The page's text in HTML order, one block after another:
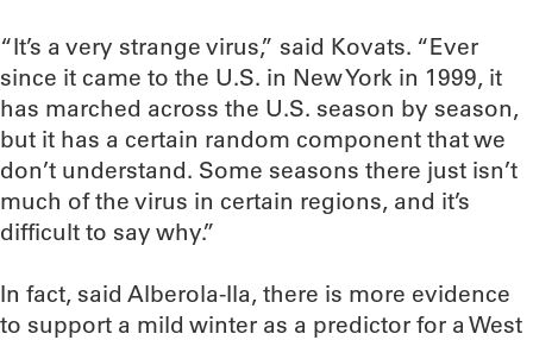
“It’s a very strange virus,” said Kovats. “Ever
since it came to the U.S. in New York in 1999, it
has marched across the U.S. season by season,
but it has a certain random component that we
don’t understand. Some seasons there just isn’t
much of the virus in certain regions, and it’s
difficult to say why.”
In fact, said Alberola-Ila, there is more evidence
to support a mild winter as a predictor for a West